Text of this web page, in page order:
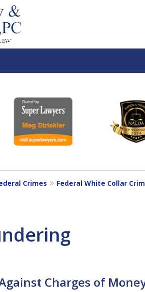
National
Boutique
For
Crimes Federal White Collar
Charges of